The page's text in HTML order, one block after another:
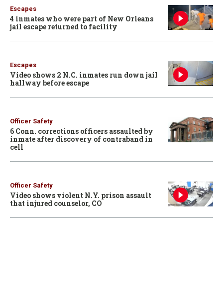
Escapes
4 inmates who were part of New Orleans
jail escape returned to facility
Escapes
Video shows 2 N.C. inmates run down jail
hallway before escape
Officer Safety
6 Conn. corrections officers assaulted by
inmate after discovery of contraband in
cell
Officer Safety
Video shows violent N.Y. prison assault
that injured counselor, CO